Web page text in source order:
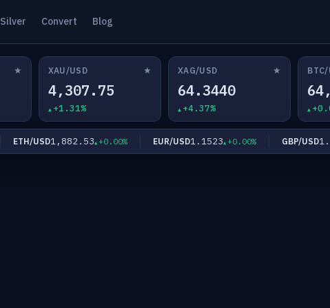
Silver Convert Blog
★ XAU/USD ★
4,307.75
+1.31%
XAG/USD ★
64.3440
+4.37%
BTC/
ETH/USD1,882.53 +0.00% EUR/USD1.1523 +0.00% GBP/USD